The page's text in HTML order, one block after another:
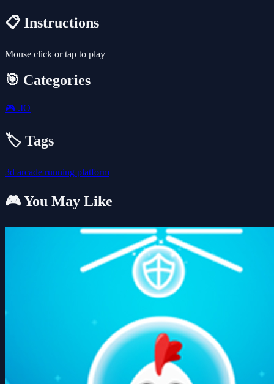
📋 Instructions
Mouse click or tap to play
🎯 Categories
🎮 .IO
🏷️ Tags
3d arcade running platform
🎮 You May Like